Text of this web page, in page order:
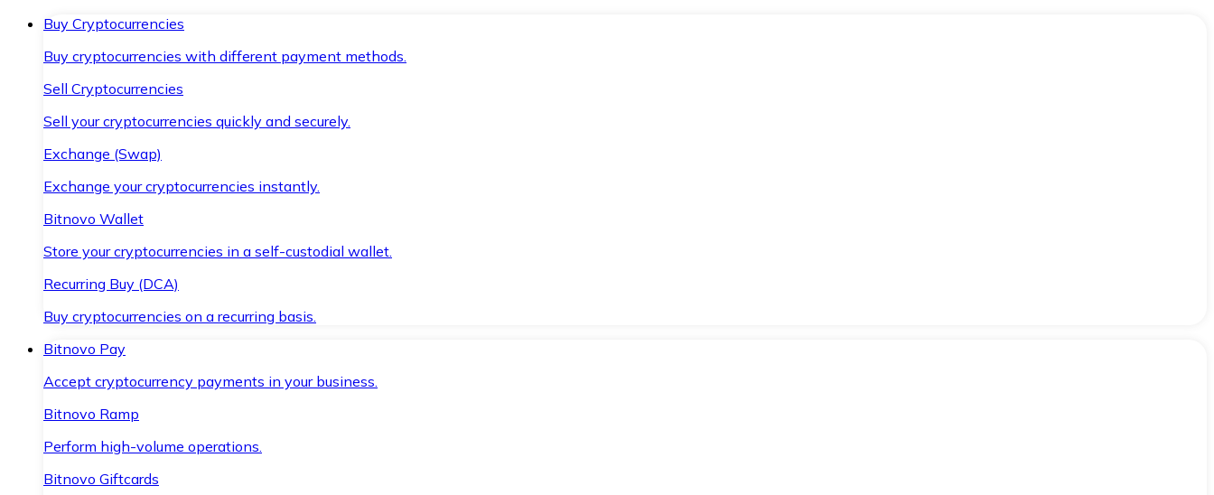
Buy Cryptocurrencies
Buy cryptocurrencies with different payment methods.
Sell Cryptocurrencies
Sell your cryptocurrencies quickly and securely.
Exchange (Swap)
Exchange your cryptocurrencies instantly.
Bitnovo Wallet
Store your cryptocurrencies in a self-custodial wallet.
Recurring Buy (DCA)
Buy cryptocurrencies on a recurring basis.
Bitnovo Pay
Accept cryptocurrency payments in your business.
Bitnovo Ramp
Perform high-volume operations.
Bitnovo Giftcards